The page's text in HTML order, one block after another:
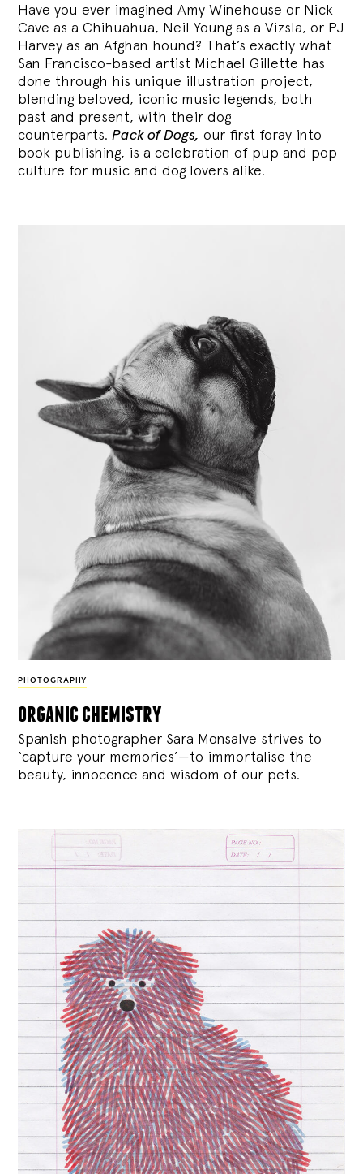
Have you ever imagined Amy Winehouse or Nick
Cave as a Chihuahua, Neil Young as a Vizsla, or PJ
Harvey as an Afghan hound? That’s exactly what
San Francisco-based artist Michael Gillette has
done through his unique illustration project,
blending beloved, iconic music legends, both
past and present, with their dog
counterparts.Pack of Dogs, our first foray into
book publishing, is a celebration of pup and pop
culture for music and dog lovers alike.
PHOTOGRAPHY
organic chemistry
Spanish photographer Sara Monsalve strives to
‘capture your memories’—to immortalise the
beauty, innocence and wisdom of our pets.